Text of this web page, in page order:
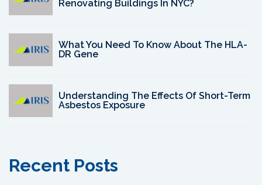
Renovating Buildings In NYC?
What You Need To Know About The HLA-
DR Gene
Understanding The Effects Of Short-Term
Asbestos Exposure
Recent Posts